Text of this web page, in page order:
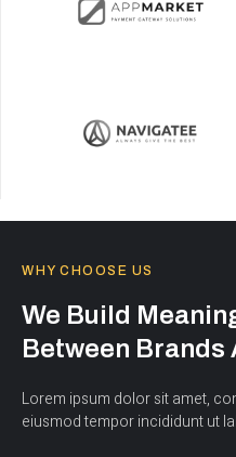
WHY CHOOSE US
We Build
Between Brands
Lorem ipsum dolor sit amet,
eiusmod tempor incididunt ut